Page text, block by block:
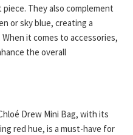
They also complement
or sky blue, creating a
it comes to accessories,
the overall
Drew Mini Bag, with its
red hue, is a must-have for